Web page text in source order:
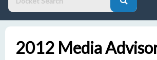
2012 Media